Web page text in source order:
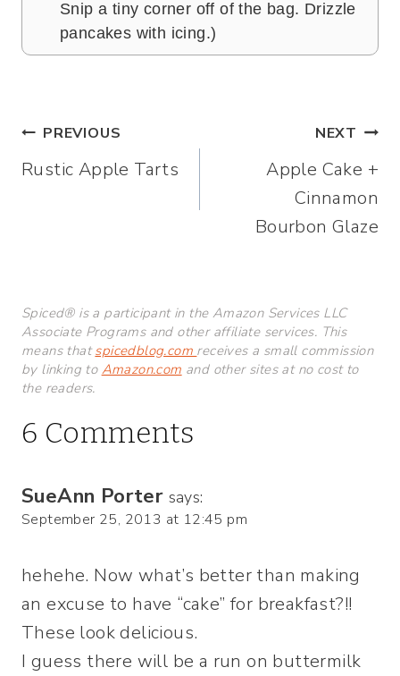
Snip a tiny corner off of the bag. Drizzle
pancakes with icing.)
Post
navigation
PREVIOUS
Rustic Apple Tarts
NEXT
Apple Cake +
Cinnamon
Bourbon Glaze
Spiced® is a participant in the Amazon Services LLC
Associate Programs and other affiliate services. This
means thatspicedblog.com receives a small commission
by linking to Amazon.com and other sites at no cost to
the readers.
6 Comments
SueAnn Porter says:
September 25, 2013 at 12:45 pm
hehehe. Now what’s better than making
an excuse to have “cake” for breakfast?!!
These look delicious.
I guess there will be a run on buttermilk